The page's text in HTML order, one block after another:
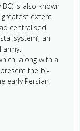
is also known
greatest extent
centralised
system’, an
along with a
the bi-
early Persian